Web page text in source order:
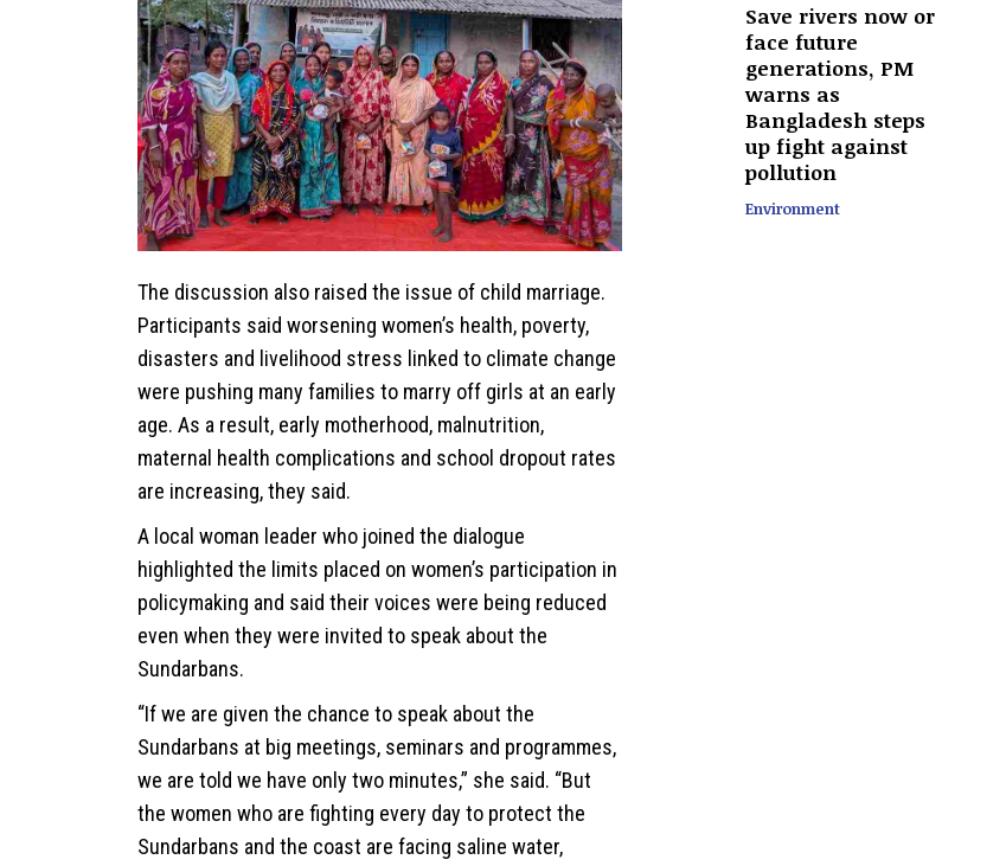
The discussion also raised the issue of child marriage.
Participants said worsening women’s health, poverty,
disasters and livelihood stress linked to climate change
were pushing many families to marry off girls at an early
age. As a result, early motherhood, malnutrition,
maternal health complications and school dropout rates
are increasing, they said.
A local woman leader who joined the dialogue
highlighted the limits placed on women’s participation in
policymaking and said their voices were being reduced
even when they were invited to speak about the
Sundarbans.
“If we are given the chance to speak about the
Sundarbans at big meetings, seminars and programmes,
we are told we have only two minutes,” she said. “But
the women who are fighting every day to protect the
Sundarbans and the coast are facing saline water,
Save rivers now or
face future
generations, PM
warns as
Bangladesh steps
up fight against
pollution
Environment